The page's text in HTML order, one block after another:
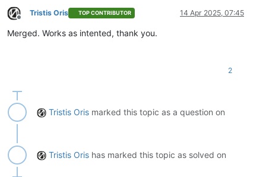
Offline
Tristis Oris TOP CONTRIBUTOR 14 Apr 2025, 07:45
Merged. Works as intented, thank you.
2
Tristis Oris marked this topic as a question on
Tristis Oris has marked this topic as solved on